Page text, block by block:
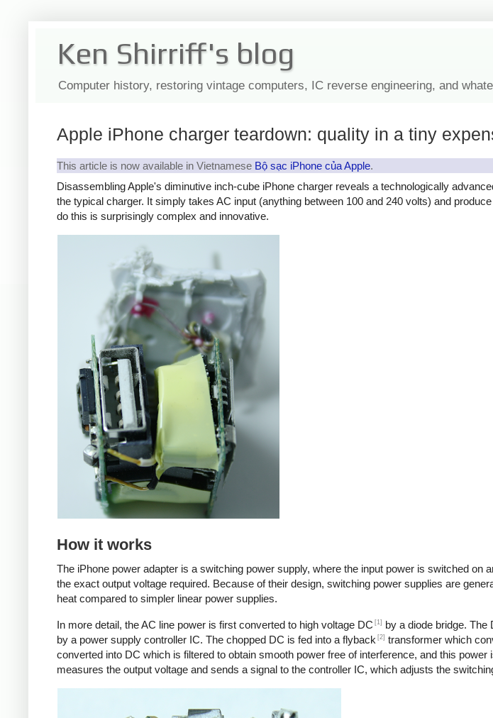
Ken Shirriff's blog
Computer history, restoring vintage computers, IC reverse engineering, and
Apple iPhone charger teardown: quality in a tiny
This article is now available in Vietnamese Bộ sạc iPhone của Apple.
Disassembling Apple's diminutive inch-cube iPhone charger reveals a technologically
the typical charger. It simply takes AC input (anything between 100 and 240 volts) and
do this is surprisingly complex and innovative.
How it works
The iPhone power adapter is a switching power supply, where the input power is switched on
the exact output voltage required. Because of their design, switching power supplies are
heat compared to simpler linear power supplies.
In more detail, the AC line power is first converted to high voltage DC [1]
by a diode bridge.
by a power supply controller IC. The chopped DC is fed into a flyback [2] transformer which
converted into DC which is filtered to obtain smooth power free of interference, and this
measures the output voltage and sends a signal to the controller IC, which adjusts the